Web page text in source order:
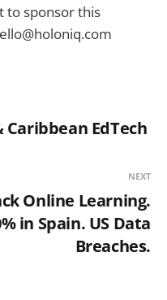
to sponsor this
Caribbean EdTech
NEXT
Online Learning.
in Spain. US Data
Breaches.